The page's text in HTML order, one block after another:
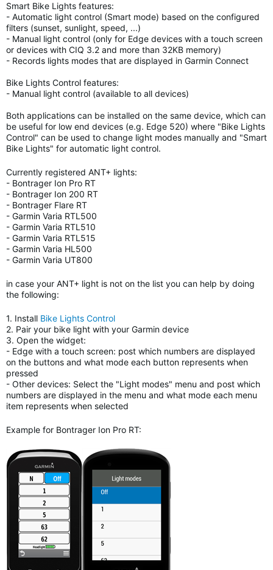
Smart Bike Lights features:
- Automatic light control (Smart mode) based on the configured
filters (sunset, sunlight, speed, ...)
- Manual light control (only for Edge devices with a touch screen
or devices with CIQ 3.2 and more than 32KB memory)
- Records lights modes that are displayed in Garmin Connect
Bike Lights Control features:
- Manual light control (available to all devices)
Both applications can be installed on the same device, which can
be useful for low end devices (e.g. Edge 520) where "Bike Lights
Control" can be used to change light modes manually and "Smart
Bike Lights" for automatic light control.
Currently registered ANT+ lights:
- Bontrager Ion Pro RT
- Bontrager Ion 200 RT
- Bontrager Flare RT
- Garmin Varia RTL500
- Garmin Varia RTL510
- Garmin Varia RTL515
- Garmin Varia HL500
- Garmin Varia UT800
in case your ANT+ light is not on the list you can help by doing
the following:
1. Install Bike Lights Control
2. Pair your bike light with your Garmin device
3. Open the widget:
- Edge with a touch screen: post which numbers are displayed
on the buttons and what mode each button represents when
pressed
- Other devices: Select the "Light modes" menu and post which
numbers are displayed in the menu and what mode each menu
item represents when selected
Example for Bontrager Ion Pro RT: